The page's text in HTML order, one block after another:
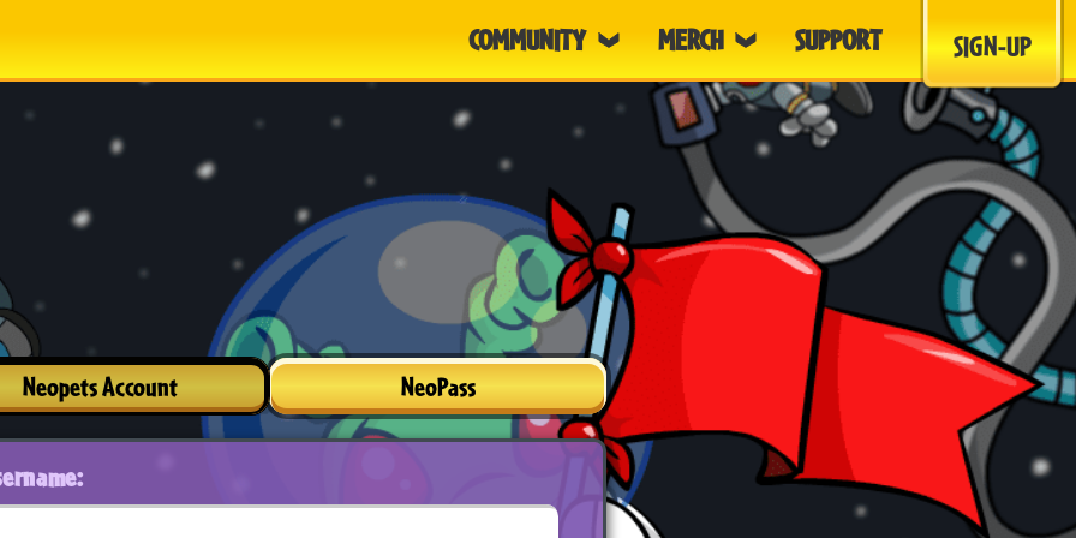
COMMUNITY MERCH SUPPORT SIGN-UP
Neopets Account NeoPass